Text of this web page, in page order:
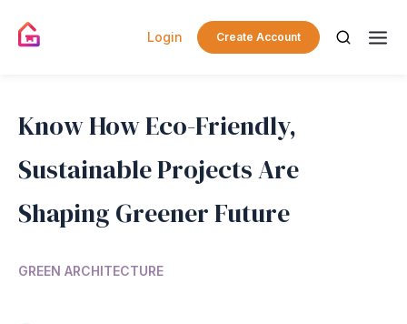
Login Create Account
Know How Eco-Friendly,
Sustainable Projects Are
Shaping Greener Future
GREEN ARCHITECTURE